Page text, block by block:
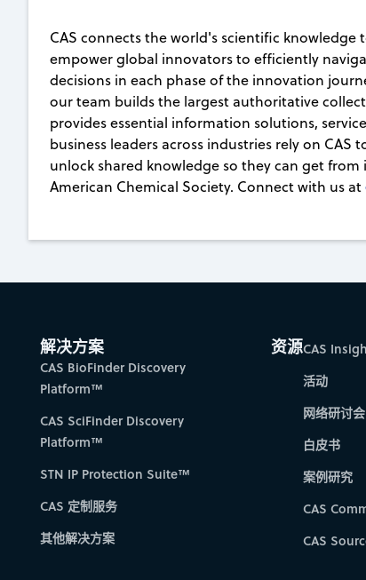
CAS connects the world's scientific
empower global innovators to efficiently
decisions in each phase of the innovation
our team builds the largest authoritative
provides essential information solutions,
business leaders across industries rely on
unlock shared knowledge so they can get
American Chemical Society. Connect with us at
解决方案
CAS BioFinder Discovery
Platform™
CAS SciFinder Discovery
Platform™
STN IP Protection Suite™
CAS 定制服务
其他解决方案
资源CAS
活动
网络研讨会
白皮书
案例研究
CAS
CAS